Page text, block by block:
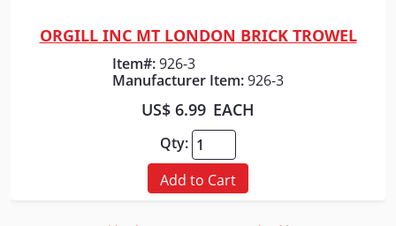
Quick View
ORGILL INC MT LONDON BRICK TROWEL
Item#:926-3
Manufacturer Item:926-3
US$ 6.99 EACH
Qty:
Add to Cart